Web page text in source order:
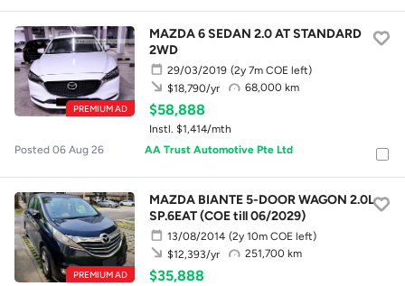
PREMIUM AD
MAZDA 6 SEDAN 2.0 AT STANDARD
2WD
29/03/2019 (2y 7m COE left)
68,000 km
$18,790/yr
$58,888
Instl. $1,414/mth
Posted 06 Aug 26
AA Trust Automotive Pte Ltd
PREMIUM AD
MAZDA BIANTE 5-DOOR WAGON 2.0L
SP.6EAT (COE till 06/2029)
13/08/2014 (2y 10m COE left)
251,700 km
$12,393/yr
$35,888